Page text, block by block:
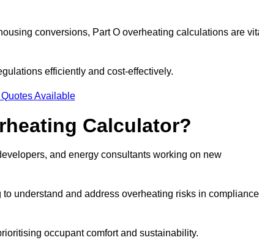
conversions, Part O overheating calculations are
efficiently and cost-effectively.
Available
Calculator?
and energy consultants working on new
understand and address overheating risks in compliance
occupant comfort and sustainability.